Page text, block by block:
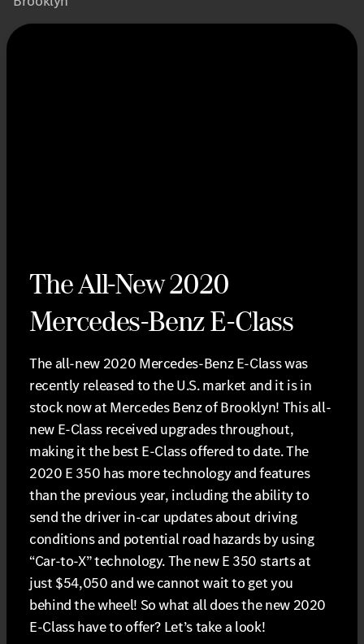
The All-New 2020
Mercedes-Benz E-Class
The all-new 2020 Mercedes-Benz E-Class was
recently released to the U.S. market and it is in
stock now at Mercedes Benz of Brooklyn! This all-
new E-Class received upgrades throughout,
making it the best E-Class offered to date. The
2020 E 350 has more technology and features
than the previous year, including the ability to
send the driver in-car updates about driving
conditions and potential road hazards by using
“Car-to-X” technology. The new E 350 starts at
just $54,050 and we cannot wait to get you
behind the wheel! So what all does the new 2020
E-Class have to offer? Let’s take a look!